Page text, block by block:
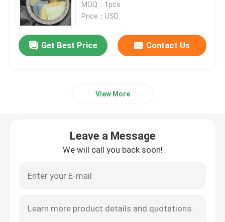
We will call you back soon!
Factory Tour
Quality Control
MOQ：1pcs
Price：USD
Get Best Price Contact Us
View More
Leave a Message
We will call you back soon!